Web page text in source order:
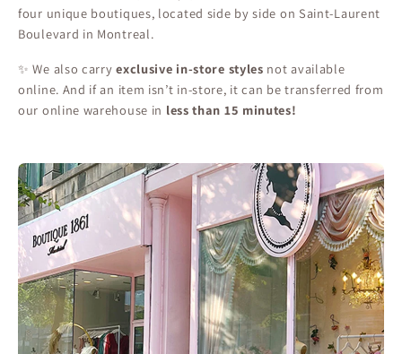
four unique boutiques, located side by side on Saint-Laurent
Boulevard in Montreal.
✨ We also carryexclusive in-store styles not available
online. And if an item isn’t in-store, it can be transferred from
our online warehouse in less than 15 minutes!